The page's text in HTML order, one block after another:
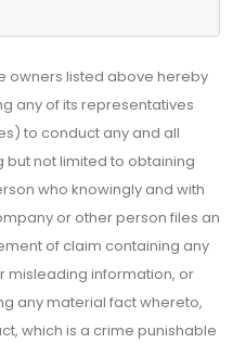
owners listed above hereby
any of its representatives
to conduct any and all
but not limited to obtaining
who knowingly and with
or other person files an
of claim containing any
misleading information, or
any material fact whereto,
which is a crime punishable